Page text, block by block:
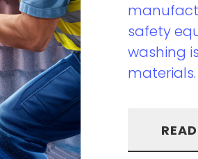
safety
washing